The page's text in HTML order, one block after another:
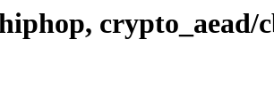
crypto_aead/